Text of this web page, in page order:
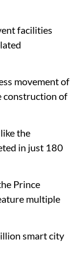
facilities
movement of
construction of
the
in just 180
Prince
multiple
smart city